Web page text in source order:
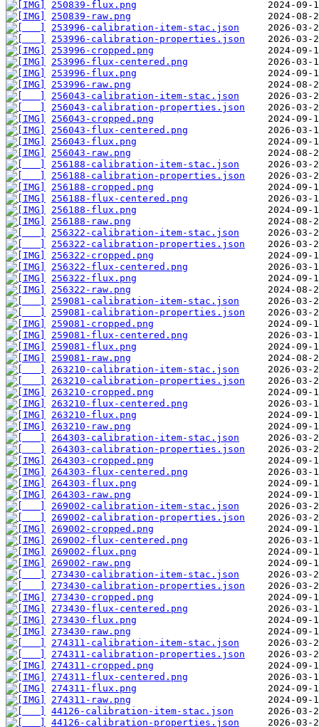
250839-flux.png
250839-raw.png
253996-calibration-item-stac.json
253996-calibration-properties.json
253996-cropped.png
253996-flux-centered.png
253996-flux.png
253996-raw.png
256043-calibration-item-stac.json
256043-calibration-properties.json
256043-cropped.png
256043-flux-centered.png
256043-flux.png
256043-raw.png
256188-calibration-item-stac.json
256188-calibration-properties.json
256188-cropped.png
256188-flux-centered.png
256188-flux.png
256188-raw.png
256322-calibration-item-stac.json
256322-calibration-properties.json
256322-cropped.png
256322-flux-centered.png
256322-flux.png
256322-raw.png
259081-calibration-item-stac.json
259081-calibration-properties.json
259081-cropped.png
259081-flux-centered.png
259081-flux.png
259081-raw.png
263210-calibration-item-stac.json
263210-calibration-properties.json
263210-cropped.png
263210-flux-centered.png
263210-flux.png
263210-raw.png
264303-calibration-item-stac.json
264303-calibration-properties.json
264303-cropped.png
264303-flux-centered.png
264303-flux.png
264303-raw.png
269002-calibration-item-stac.json
269002-calibration-properties.json
269002-cropped.png
269002-flux-centered.png
269002-flux.png
269002-raw.png
273430-calibration-item-stac.json
273430-calibration-properties.json
273430-cropped.png
273430-flux-centered.png
273430-flux.png
273430-raw.png
274311-calibration-item-stac.json
274311-calibration-properties.json
274311-cropped.png
274311-flux-centered.png
274311-flux.png
274311-raw.png
44126-calibration-item-stac.json
44126-calibration-properties.json